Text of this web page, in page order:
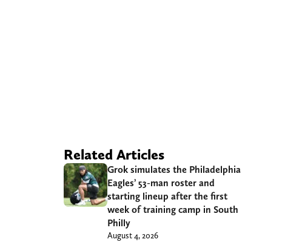
Related Articles
Grok simulates the Philadelphia
Eagles’ 53-man roster and
starting lineup after the first
week of training camp in South
Philly
August 4, 2026